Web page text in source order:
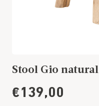
Stool Gio natural
€139,00